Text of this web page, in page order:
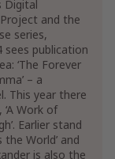
Digital
and the
series,
sees publication
‘The Forever
– a
This year there
Work of
Earlier stand
the World’ and
is also the